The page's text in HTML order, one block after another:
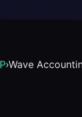
›Wave